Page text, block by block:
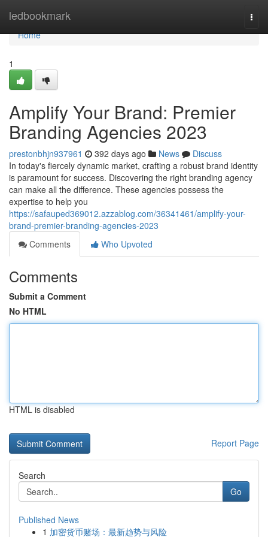
ledbookmark
Home
Home
1
Amplify Your Brand: Premier
Branding Agencies 2023
prestonbhjn937961 392 days ago News
Discuss
In today's fiercely dynamic market, crafting a robust brand identity
is paramount for success. Discovering the right branding agency
can make all the difference. These agencies possess the
expertise to help you
https://safauped369012.azzablog.com/36341461/amplify-your-
brand-premier-branding-agencies-2023
Comments
Who Upvoted
Comments
Submit a Comment
No HTML
HTML is disabled
Report Page
Search
Go
Published News
1 加密货币赌场：最新趋势与风险